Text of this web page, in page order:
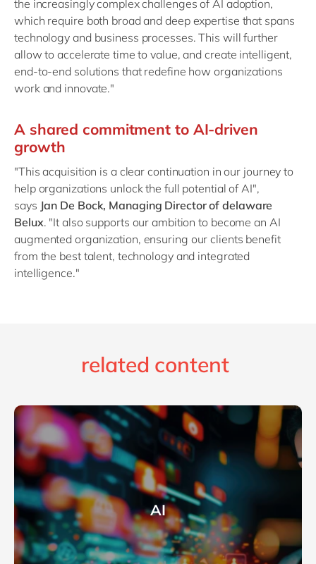
the increasingly complex challenges of AI adoption,
which require both broad and deep expertise that spans
technology and business processes. This will further
allow to accelerate time to value, and create intelligent,
end-to-end solutions that redefine how organizations
work and innovate."
A shared commitment to AI-driven
growth
"This acquisition is a clear continuation in our journey to
help organizations unlock the full potential of AI",
says Jan De Bock, Managing Director of delaware
Belux. "It also supports our ambition to become an AI
augmented organization, ensuring our clients benefit
from the best talent, technology and integrated
intelligence."
related content
AI